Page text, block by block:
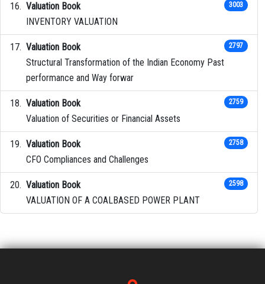
Valuation Book
INVENTORY VALUATION
3003
Valuation Book
Structural Transformation of the Indian Economy Past
performance and Way forwar
2797
Valuation Book
Valuation of Securities or Financial Assets
2759
Valuation Book
CFO Compliances and Challenges
2758
Valuation Book
VALUATION OF A COALBASED POWER PLANT
2598